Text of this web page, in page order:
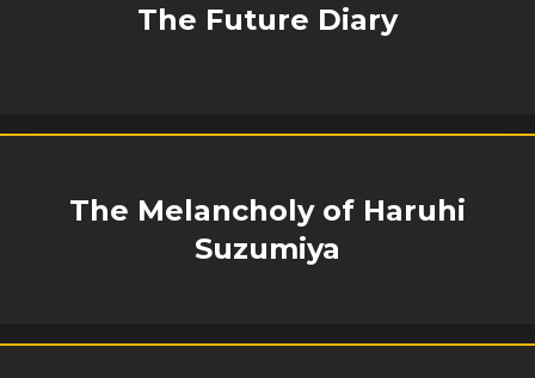
The Future Diary
The Melancholy of Haruhi
Suzumiya